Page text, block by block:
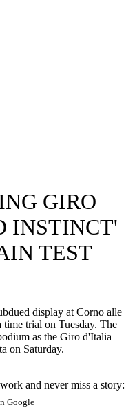
GIRO
INSTINCT'
TEST
display at Corno alle
trial on Tuesday. The
as the Giro d'Italia
on Saturday.
and never miss a story:
Google